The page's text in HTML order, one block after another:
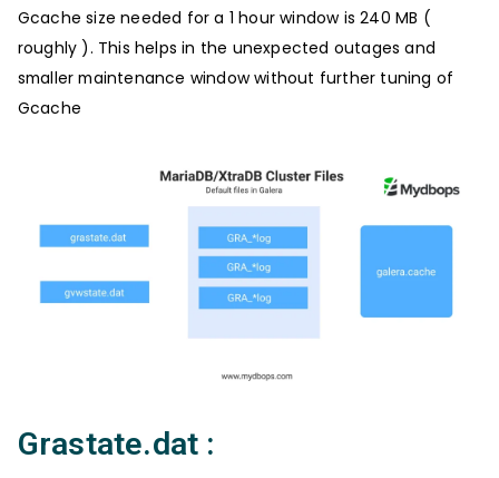
Gcache size needed for a 1 hour window is 240 MB (
roughly ). This helps in the unexpected outages and
smaller maintenance window without further tuning of
Gcache
Grastate.dat :